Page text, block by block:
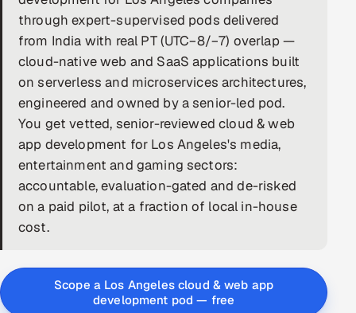
Infrastructure Service Management
Products
RECRUITMENT
AI-Powered ATS
Career Intelligence
AI & Proctored Interviews
HR
Multi-Channel Outreach
through expert-supervised pods delivered
from India with real PT (UTC−8/−7) overlap —
cloud-native web and SaaS applications built
on serverless and microservices architectures,
engineered and owned by a senior-led pod.
You get vetted, senior-reviewed cloud & web
app development for Los Angeles's media,
entertainment and gaming sectors:
accountable, evaluation-gated and de-risked
on a paid pilot, at a fraction of local in-house
cost.
Scope a Los Angeles cloud & web app
development pod — free